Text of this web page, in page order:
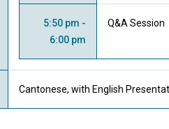
5:50 pm -
6:00 pm
Q&A Session
Cantonese, with English